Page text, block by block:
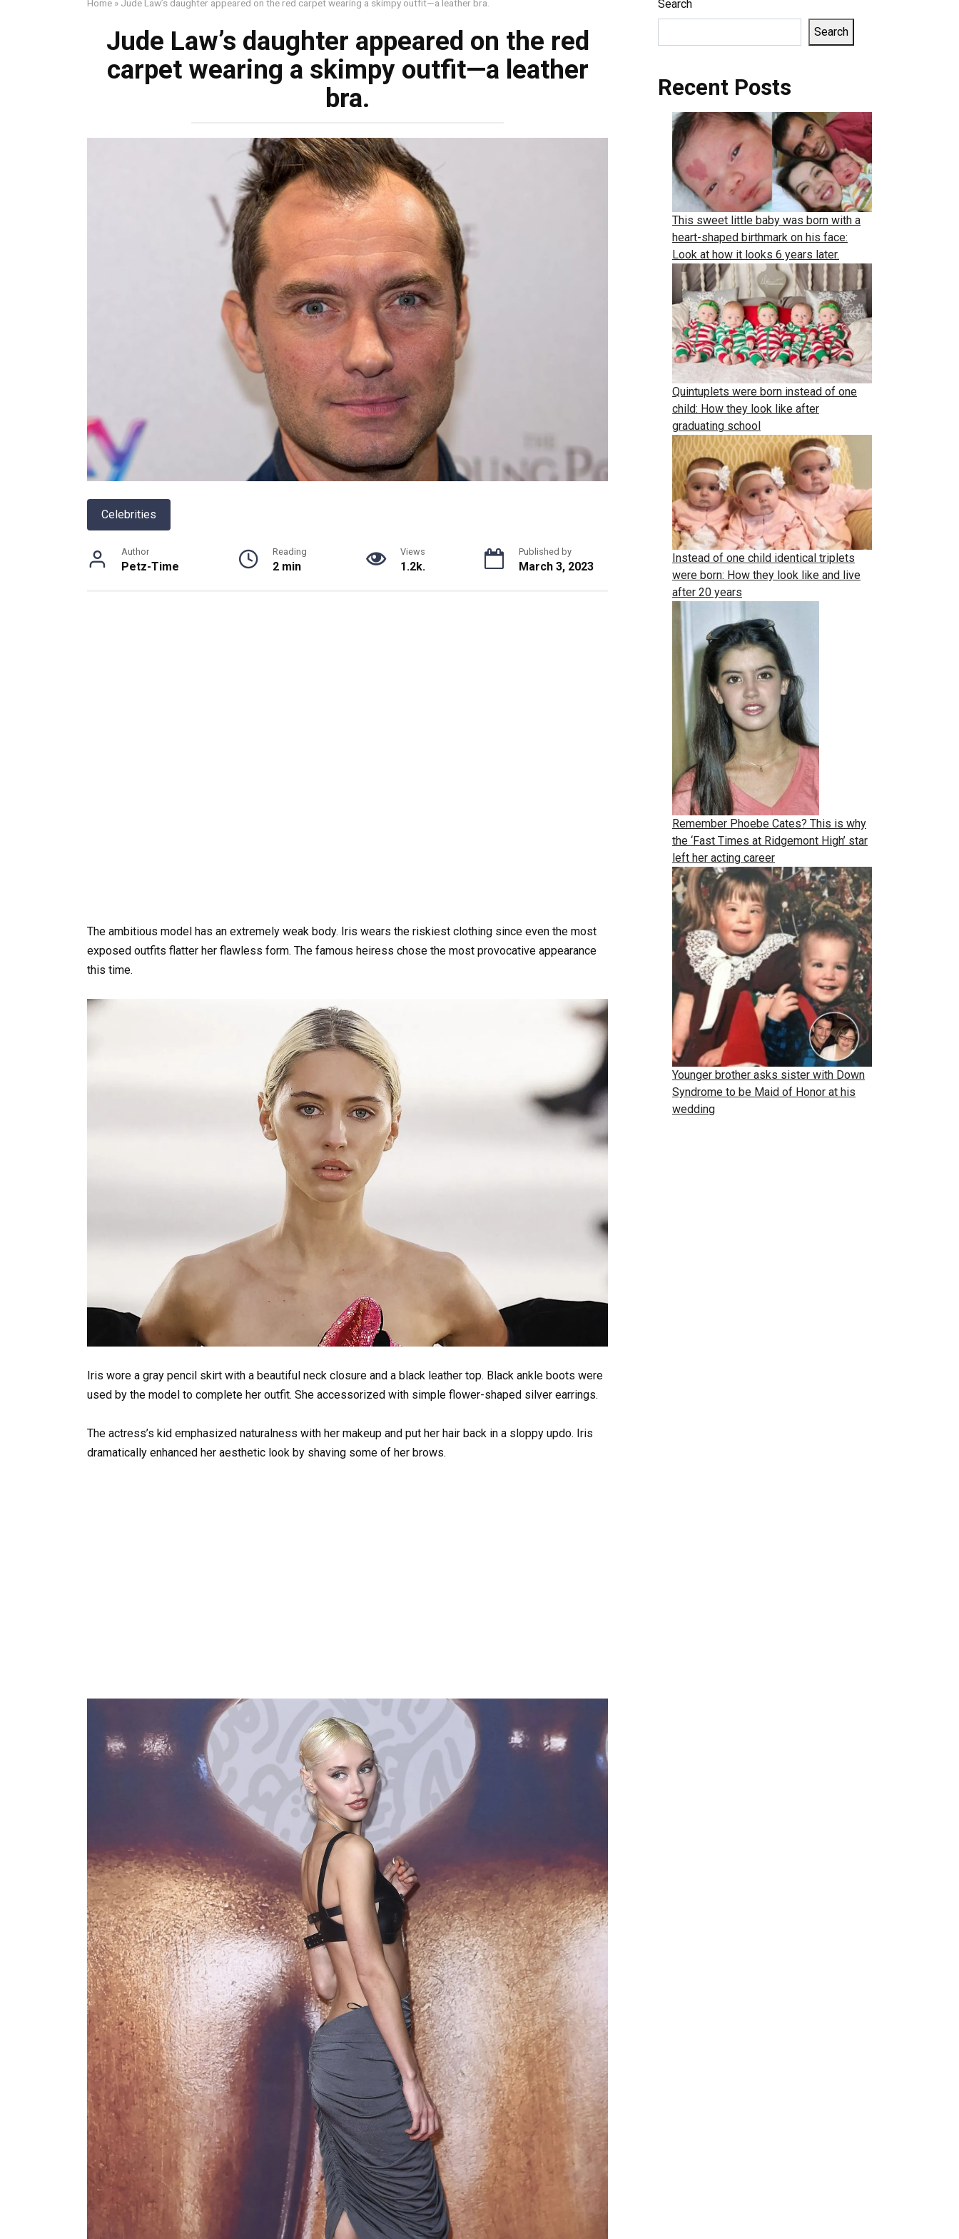
Home » Jude Law’s daughter appeared on the red carpet wearing a skimpy outfit—a leather bra.
Jude Law’s daughter appeared on the red
carpet wearing a skimpy outfit—a leather
bra.
Celebrities
Author
Petz-Time
Reading
2 min
Views
1.2k.
Published by
March 3, 2023
The ambitious model has an extremely weak body. Iris wears the riskiest clothing since even the most
exposed outfits flatter her flawless form. The famous heiress chose the most provocative appearance
this time.
Iris wore a gray pencil skirt with a beautiful neck closure and a black leather top. Black ankle boots were
used by the model to complete her outfit. She accessorized with simple flower-shaped silver earrings.
The actress’s kid emphasized naturalness with her makeup and put her hair back in a sloppy updo. Iris
dramatically enhanced her aesthetic look by shaving some of her brows.
Search
Search
Recent Posts
This sweet little baby was born with a
heart-shaped birthmark on his face:
Look at how it looks 6 years later.
Quintuplets were born instead of one
child: How they look like after
graduating school
Instead of one child identical triplets
were born: How they look like and live
after 20 years
Remember Phoebe Cates? This is why
the ‘Fast Times at Ridgemont High’ star
left her acting career
Younger brother asks sister with Down
Syndrome to be Maid of Honor at his
wedding